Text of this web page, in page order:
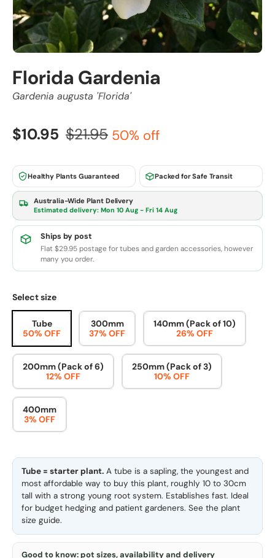
Florida Gardenia
Gardenia augusta 'Florida'
$10.95 $21.95 50% off
Healthy Plants Guaranteed Packed for Safe Transit
Australia-Wide Plant Delivery
Estimated delivery: Mon 10 Aug - Fri 14 Aug
Ships by post
Flat $29.95 postage for tubes and garden accessories, however
many you order.
Select size
Tube
50% OFF
300mm
37% OFF
140mm (Pack of 10)
26% OFF
200mm (Pack of 6)
12% OFF
250mm (Pack of 3)
10% OFF
400mm
3% OFF
Tube = starter plant. A tube is a sapling, the youngest and
most affordable way to buy this plant, roughly 10 to 30cm
tall with a strong young root system. Establishes fast. Ideal
for budget hedging and patient gardeners. See the plant
size guide.
Good to know: pot sizes, availability and delivery